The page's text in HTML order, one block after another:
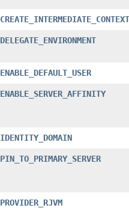
DELEGATE_ENVIRONMENT
ENABLE_DEFAULT_USER
ENABLE_SERVER_AFFINITY
IDENTITY_DOMAIN
PIN_TO_PRIMARY_SERVER
PROVIDER_RJVM